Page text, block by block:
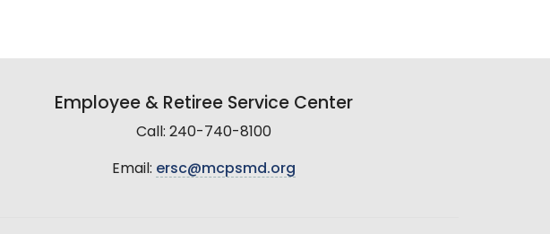
Employee & Retiree Service Center
Call: 240-740-8100
Email: ersc@mcpsmd.org